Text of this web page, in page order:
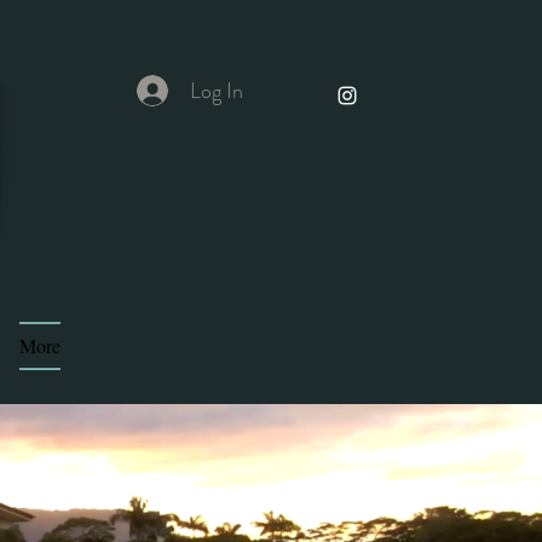
Log In
More